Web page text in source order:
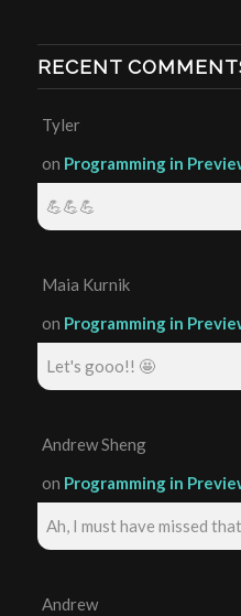
RECENT
Tyler
on Programming in
💪💪💪
Maia Kurnik
on Programming in
Let's gooo!! 🤩
Andrew Sheng
on Programming in
Ah, I must have missed
Andrew